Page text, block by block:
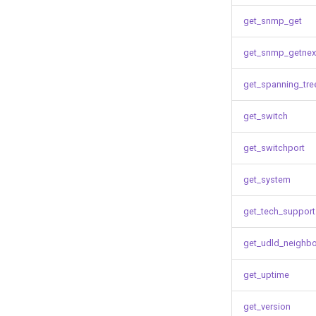
get_snmp_get
get_switch
get_switchport
get_system
get_tech_support
get_uptime
get_version